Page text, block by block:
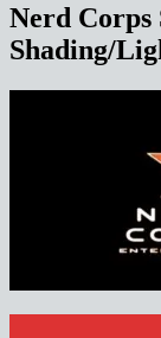
Nerd Corps
Shading/